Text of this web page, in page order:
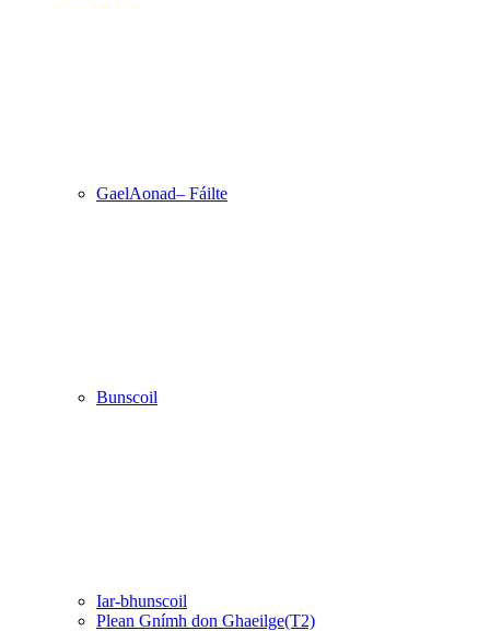
GaelAonad– Fáilte
Bunscoil
Iar-bhunscoil
Plean Gnímh don Ghaeilge(T2)